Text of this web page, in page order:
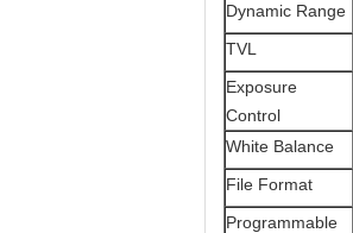
Dynamic Range
TVL
Exposure
Control
White Balance
File Format
Programmable